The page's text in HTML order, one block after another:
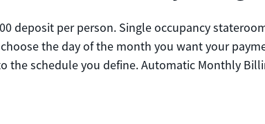
deposit per person. Single occupancy
the day of the month you want your
schedule you define. Automatic Monthly